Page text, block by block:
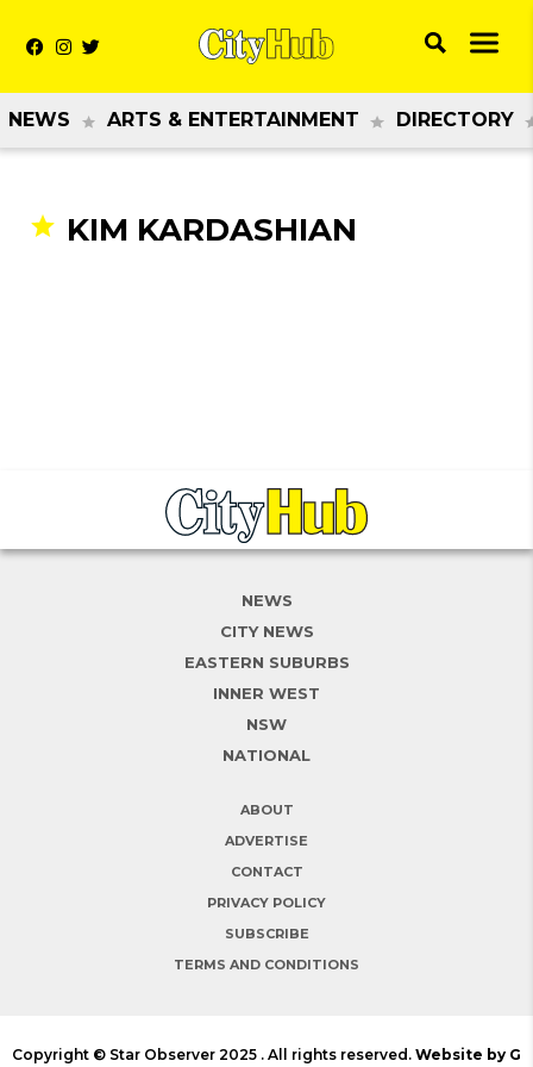
NEWS ARTS & ENTERTAINMENT DIRECTORY
KIM KARDASHIAN
NEWS
CITY NEWS
EASTERN SUBURBS
INNER WEST
NSW
NATIONAL
ABOUT
ADVERTISE
CONTACT
PRIVACY POLICY
SUBSCRIBE
TERMS AND CONDITIONS
Copyright © Star Observer 2025 . All rights reserved. Website by G